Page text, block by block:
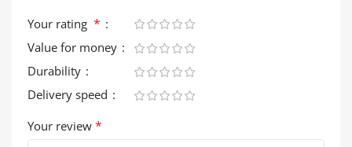
Your rating *
Value for money
Durability
Delivery speed
Your review *